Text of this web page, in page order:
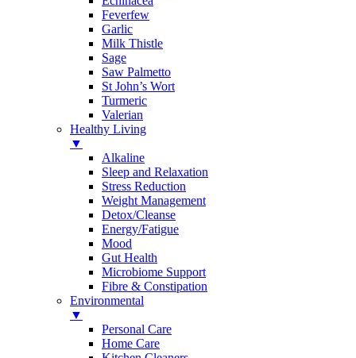
Feverfew
Garlic
Milk Thistle
Sage
Saw Palmetto
St John’s Wort
Turmeric
Valerian
Healthy Living
▼
Alkaline
Sleep and Relaxation
Stress Reduction
Weight Management
Detox/Cleanse
Energy/Fatigue
Mood
Gut Health
Microbiome Support
Fibre & Constipation
Environmental
▼
Personal Care
Home Care